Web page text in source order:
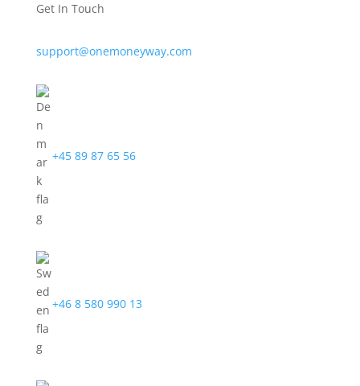
Get In Touch
support@onemoneyway.com
+45 89 87 65 56
+46 8 580 990 13